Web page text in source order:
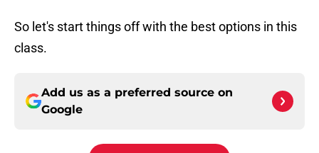
So let's start things off with the best options in this
class.
Add us as a preferred source on
Google